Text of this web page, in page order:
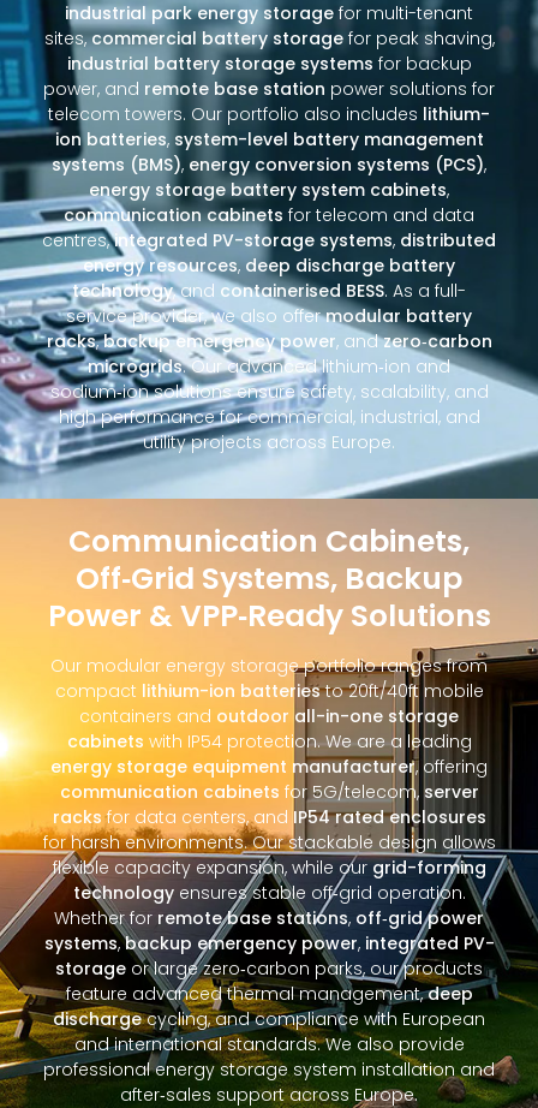
industrial park energy storage for multi-tenant
sites,commercial battery storagefor peak shaving,
industrial battery storage systems for backup
power, and remote base station power solutions for
telecom towers. Our portfolio also includes lithium-
ion batteries, system-level battery management
systems (BMS), energy conversion systems (PCS),
energy storage battery system cabinets,
communication cabinets for telecom and data
centres,integrated PV-storage systems, distributed
energy resources, deep discharge battery
technology, and containerised BESS. As a full-
service provider, we also offermodular battery
racks,backup emergency power, andzero‑carbon
microgrids. Our advanced lithium‑ion and
sodium‑ion solutions ensure safety, scalability, and
high performance for commercial, industrial, and
utility projects across Europe.
Communication Cabinets,
Off‑Grid Systems, Backup
Power & VPP‑Ready Solutions
Our modular energy storage portfolio ranges from
compact lithium-ion batteriesto 20ft/40ft mobile
containers and outdoor all-in-one storage
cabinets with IP54 protection. We are a leading
energy storage equipment manufacturer, offering
communication cabinets for 5G/telecom, server
racksfor data centers, and IP54 rated enclosures
for harsh environments. Our stackable design allows
flexible capacity expansion, while ourgrid-forming
technologyensures stable off‑grid operation.
Whether for remote base stations, off‑grid power
systems,backup emergency power, integrated PV-
storage or large zero‑carbon parks, our products
feature advanced thermal management,deep
dischargecycling, and compliance with European
and international standards. We also provide
professional energy storage system installation and
after‑sales support across Europe.